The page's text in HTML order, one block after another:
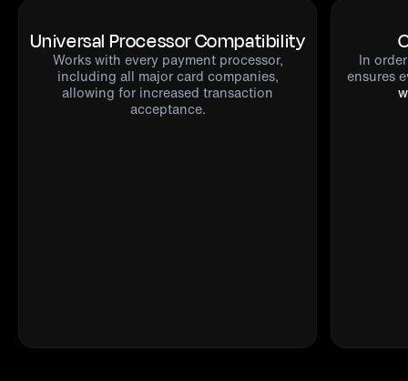
Universal Processor Compatibility
Works with every payment processor,
including all major card companies,
allowing for increased transaction
acceptance.
In
ensures